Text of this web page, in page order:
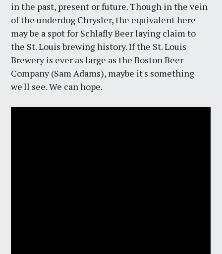
in the past, present or future. Though in the vein
of the underdog Chrysler, the equivalent here
may be a spot for Schlafly Beer laying claim to
the St. Louis brewing history. If the St. Louis
Brewery is ever as large as the Boston Beer
Company (Sam Adams), maybe it's something
we'll see. We can hope.